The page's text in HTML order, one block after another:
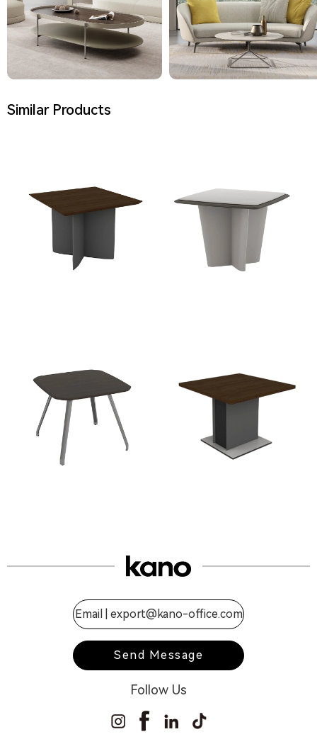
Similar Products
Email | export@kano-office.com
Send Message
Follow Us